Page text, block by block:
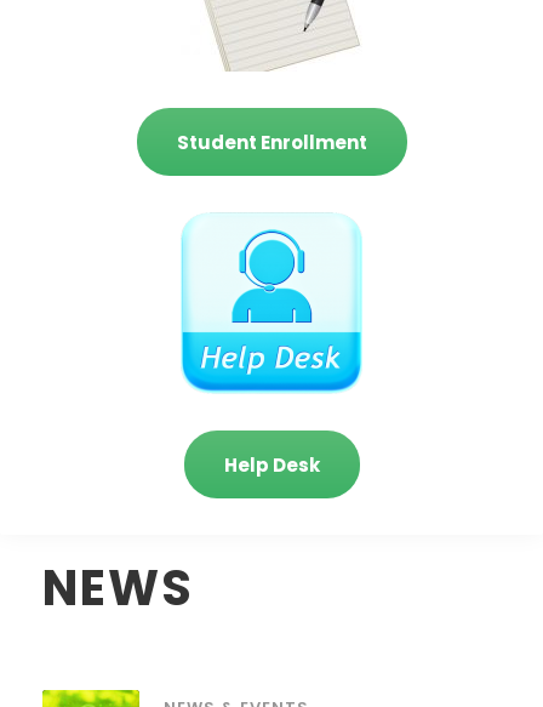
Student Enrollment
Help Desk
NEWS